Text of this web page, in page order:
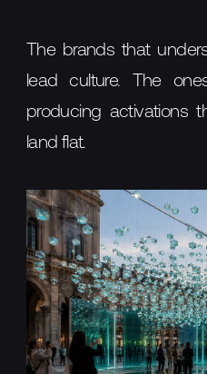
The brands that
lead culture. The
producing activations
land flat.